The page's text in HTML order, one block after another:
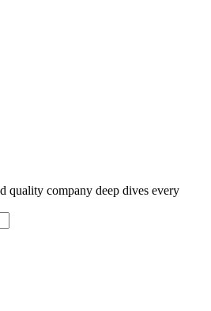
quality company deep dives every